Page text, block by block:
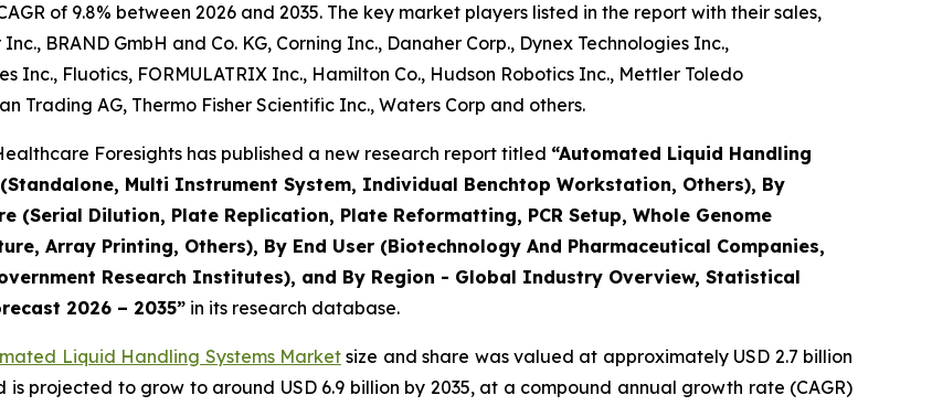
of 9.8% between 2026 and 2035. The key market players listed in the report with their sales,
BRAND GmbH and Co. KG, Corning Inc., Danaher Corp., Dynex Technologies Inc.,
Inc., Fluotics, FORMULATRIX Inc., Hamilton Co., Hudson Robotics Inc., Mettler Toledo
Trading AG, Thermo Fisher Scientific Inc., Waters Corp and others.
Foresights has published a new research report titled “Automated Liquid Handling
Multi Instrument System, Individual Benchtop Workstation, Others), By
(Serial Dilution, Plate Replication, Plate Reformatting, PCR Setup, Whole Genome
Array Printing, Others), By End User (Biotechnology And Pharmaceutical Companies,
Research Institutes), and By Region - Global Industry Overview, Statistical
2026 – 2035” in its research database.
Liquid Handling Systems Marketsize and share was valued at approximately USD 2.7 billion
is projected to grow to around USD 6.9 billion by 2035, at a compound annual growth rate (CAGR)